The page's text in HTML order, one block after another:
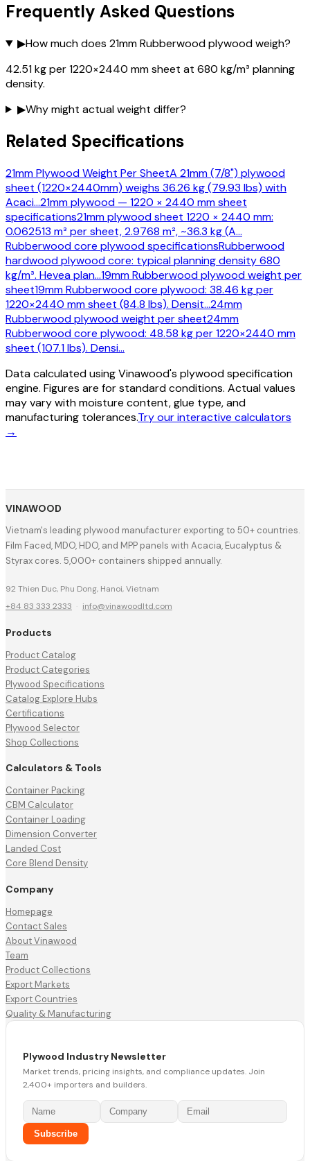
Frequently Asked Questions
▶How much does 21mm Rubberwood plywood weigh?
42.51 kg per 1220×2440 mm sheet at 680 kg/m³ planning
density.
▶Why might actual weight differ?
Related Specifications
21mm Plywood Weight Per SheetA 21mm (7/8") plywood
sheet (1220×2440mm) weighs 36.26 kg (79.93 lbs) with
Acaci…21mm plywood — 1220 × 2440 mm sheet
specifications21mm plywood sheet 1220 × 2440 mm:
0.062513 m³ per sheet, 2.9768 m², ~36.3 kg (A…
Rubberwood core plywood specificationsRubberwood
hardwood plywood core: typical planning density 680
kg/m³. Hevea plan…19mm Rubberwood plywood weight per
sheet19mm Rubberwood core plywood: 38.46 kg per
1220×2440 mm sheet (84.8 lbs). Densit…24mm
Rubberwood plywood weight per sheet24mm
Rubberwood core plywood: 48.58 kg per 1220×2440 mm
sheet (107.1 lbs). Densi…
Data calculated using Vinawood's plywood specification
engine. Figures are for standard conditions. Actual values
may vary with moisture content, glue type, and
manufacturing tolerances.Try our interactive calculators
→
VINAWOOD
Vietnam's leading plywood manufacturer exporting to 50+ countries.
Film Faced, MDO, HDO, and MPP panels with Acacia, Eucalyptus &
Styrax cores. 5,000+ containers shipped annually.
92 Thien Duc, Phu Dong, Hanoi, Vietnam
+84 83 333 2333 · info@vinawoodltd.com
Products
Product Catalog
Product Categories
Plywood Specifications
Catalog Explore Hubs
Certifications
Plywood Selector
Shop Collections
Calculators & Tools
Container Packing
CBM Calculator
Container Loading
Dimension Converter
Landed Cost
Core Blend Density
Company
Homepage
Contact Sales
About Vinawood
Team
Product Collections
Export Markets
Export Countries
Quality & Manufacturing
Plywood Industry Newsletter
Market trends, pricing insights, and compliance updates. Join
2,400+ importers and builders.
Subscribe